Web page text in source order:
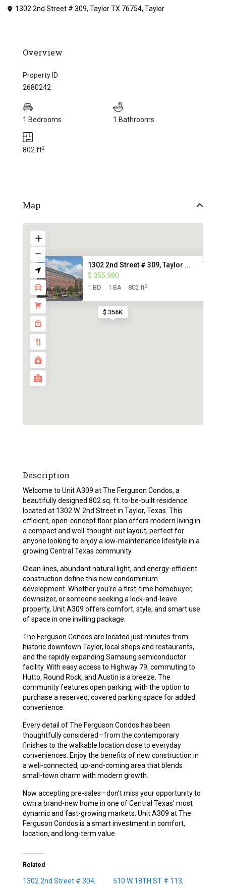
1302 2nd Street # 309, Taylor TX 76754,Taylor
Overview
Property ID
2680242
1 Bedrooms 1 Bathrooms
802 ft2
Map
$ 356K
1302 2nd Street # 309, Taylor ...
$ 355,980
1 BD 1 BA 802 ft2
Description
Welcome to Unit A309 at The Ferguson Condos, a
beautifully designed 802 sq. ft. to-be-built residence
located at 1302 W. 2nd Street in Taylor, Texas. This
efficient, open-concept floor plan offers modern living in
a compact and well-thought-out layout, perfect for
anyone looking to enjoy a low-maintenance lifestyle in a
growing Central Texas community.
Clean lines, abundant natural light, and energy-efficient
construction define this new condominium
development. Whether you’re a first-time homebuyer,
downsizer, or someone seeking a lock-and-leave
property, Unit A309 offers comfort, style, and smart use
of space in one inviting package.
The Ferguson Condos are located just minutes from
historic downtown Taylor, local shops and restaurants,
and the rapidly expanding Samsung semiconductor
facility. With easy access to Highway 79, commuting to
Hutto, Round Rock, and Austin is a breeze. The
community features open parking, with the option to
purchase a reserved, covered parking space for added
convenience.
Every detail of The Ferguson Condos has been
thoughtfully considered—from the contemporary
finishes to the walkable location close to everyday
conveniences. Enjoy the benefits of new construction in
a well-connected, up-and-coming area that blends
small-town charm with modern growth.
Now accepting pre-sales—don’t miss your opportunity to
own a brand-new home in one of Central Texas’ most
dynamic and fast-growing markets. Unit A309 at The
Ferguson Condos is a smart investment in comfort,
location, and long-term value.
Related
1302 2nd Street # 304,
510 W 18TH ST # 113,